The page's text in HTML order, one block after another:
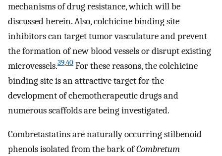
mechanisms of drug resistance, which will be
discussed herein. Also, colchicine binding site
inhibitors can target tumor vasculature and prevent
the formation of new blood vessels or disrupt existing
microvessels.39,40 For these reasons, the colchicine
binding site is an attractive target for the
development of chemotherapeutic drugs and
numerous scaffolds are being investigated.
Combretastatins are naturally occurring stilbenoid
phenols isolated from the bark ofCombretum